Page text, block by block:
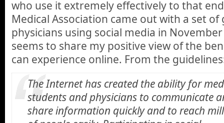
who use it extremely effectively to that
Medical Association came out with a set
physicians using social media in
seems to share my positive view of the
can experience online. From the
The Internet has created the ability for
students and physicians to communicate
share information quickly and to reach